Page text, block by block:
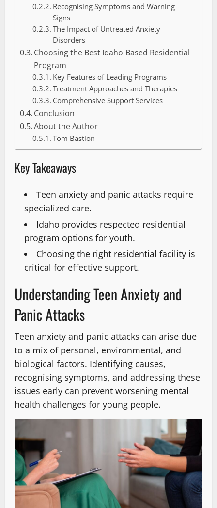
Recognising Symptoms and Warning
Signs
The Impact of Untreated Anxiety
Disorders
Choosing the Best Idaho-Based Residential
Program
Key Features of Leading Programs
Treatment Approaches and Therapies
Comprehensive Support Services
Conclusion
About the Author
Tom Bastion
Key Takeaways
Teen anxiety and panic attacks require
specialized care.
Idaho provides respected residential
program options for youth.
Choosing the right residential facility is
critical for effective support.
Understanding Teen Anxiety and
Panic Attacks
Teen anxiety and panic attacks can arise due
to a mix of personal, environmental, and
biological factors. Identifying causes,
recognising symptoms, and addressing these
issues early can prevent worsening mental
health challenges for young people.